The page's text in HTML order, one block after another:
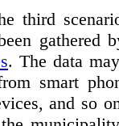
third
gathered
. The data
smart
and so